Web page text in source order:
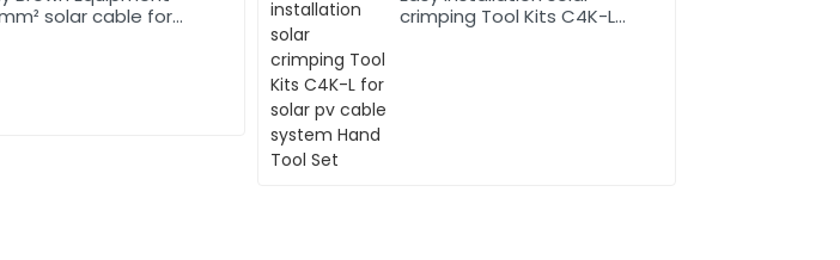
solar cable for
crimping Tool Kits C4K-L